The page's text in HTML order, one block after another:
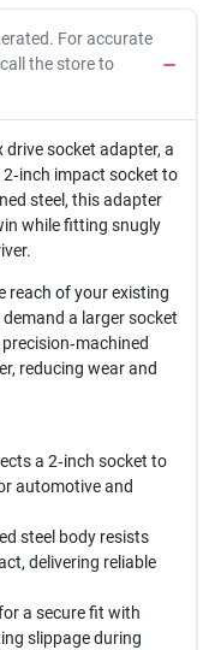
For accurate
the store to
drive socket adapter, a
impact socket to
steel, this adapter
while fitting snugly
reach of your existing
a larger socket
reducing wear and
a 2‑inch socket to
automotive and
steel body resists
delivering reliable
a secure fit with
slippage during